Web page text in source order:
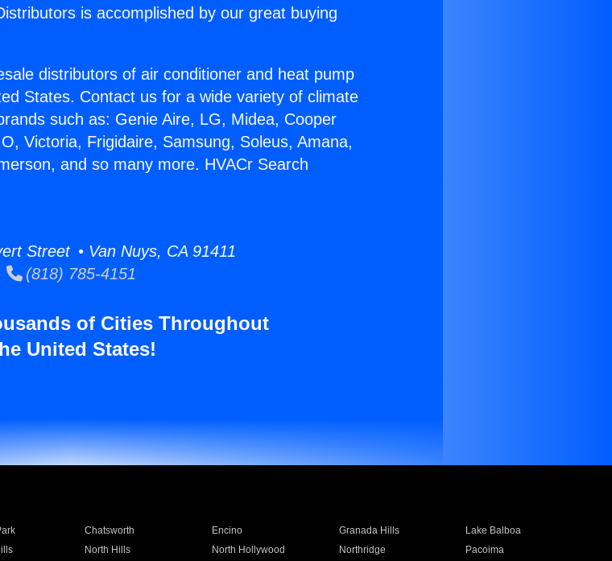
is accomplished by our great buying
distributors of air conditioner and heat pump
States. Contact us for a wide variety of climate
such as: Genie Aire, LG, Midea, Cooper
Victoria, Frigidaire, Samsung, Soleus, Amana,
and so many more. HVACr Search
Street • Van Nuys, CA 91411
(818) 785-4151
of Cities Throughout
United States!
Chatsworth Encino Granada Hills
Lake Balboa
North Hills North Hollywood Northridge
Pacoima